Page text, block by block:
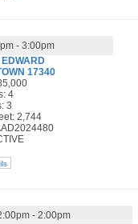
- 3:00pm
17340
4
3
2,744
- 2:00pm